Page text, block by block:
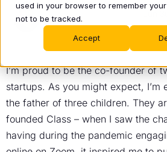
used in your browser to remember
not to be tracked.
Accept
Jun
I’m proud to be the co-founder of
startups. As you might expect, I’m
the father of three children. They
founded Class – when I saw the
having during the pandemic